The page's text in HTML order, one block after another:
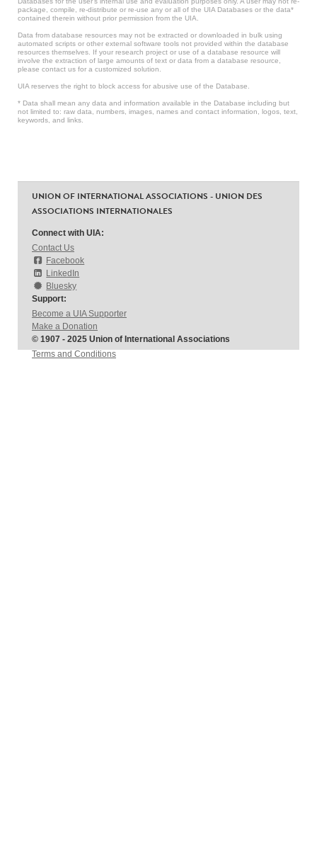
package, compile, re-distribute or re-use any or all of the UIA Databases or the data*
contained therein without prior permission from the UIA.
Data from database resources may not be extracted or downloaded in bulk using
automated scripts or other external software tools not provided within the database
resources themselves. If your research project or use of a database resource will
involve the extraction of large amounts of text or data from a database resource,
please contact us for a customized solution.
UIA reserves the right to block access for abusive use of the Database.
* Data shall mean any data and information available in the Database including but
not limited to: raw data, numbers, images, names and contact information, logos, text,
keywords, and links.
UNION OF INTERNATIONAL ASSOCIATIONS - UNION DES
ASSOCIATIONS INTERNATIONALES
Connect with UIA:
Contact Us
Facebook
LinkedIn
Bluesky
Support:
Become a UIA Supporter
Make a Donation
© 1907 - 2025 Union of International Associations
Terms and Conditions